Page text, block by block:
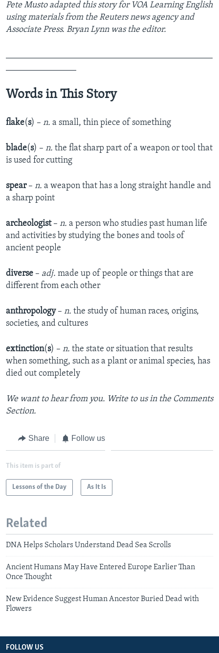
Pete Musto adapted this story for VOA Learning English
using materials from the Reuters news agency and
Associate Press. Bryan Lynn was the editor.
Words in This Story
flake(s) – n. a small, thin piece of something
blade(s) – n. the flat sharp part of a weapon or tool that
is used for cutting
spear– n. a weapon that has a long straight handle and
a sharp point
archeologist– n. a person who studies past human life
and activities by studying the bones and tools of
ancient people
diverse – adj. made up of people or things that are
different from each other
anthropology– n. the study of human races, origins,
societies, and cultures
extinction(s) – n. the state or situation that results
when something, such as a plant or animal species, has
died out completely
We want to hear from you. Write to us in the Comments
Section.
Share Follow us
This item is part of
Lessons of the Day As It Is
Related
DNA Helps Scholars Understand Dead Sea Scrolls
Ancient Humans May Have Entered Europe Earlier Than
Once Thought
New Evidence Suggest Human Ancestor Buried Dead with
Flowers
FOLLOW US